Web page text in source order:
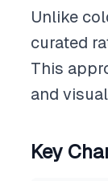
Unlike
curated
This
and
Key